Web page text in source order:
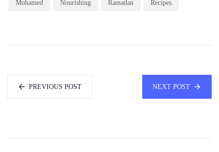
Mohamed Nourishing Ramadan Recipes
PREVIOUS POST NEXT POST